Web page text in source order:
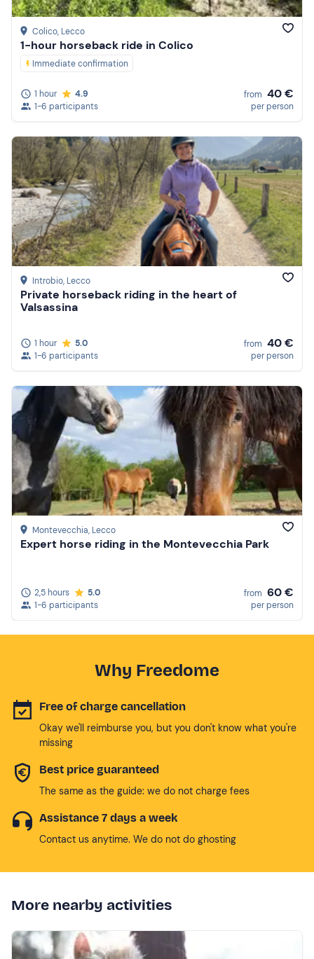
Colico, Lecco
1-hour horseback ride in Colico
Immediate confirmation
1 hour
4.9
1-6 participants
from 40 €
per person
Introbio, Lecco
Private horseback riding in the heart of
Valsassina
1 hour
5.0
1-6 participants
from 40 €
per person
Montevecchia, Lecco
Expert horse riding in the Montevecchia Park
2,5 hours
5.0
1-6 participants
from 60 €
per person
Why Freedome
Free of charge cancellation
Okay we'll reimburse you, but you don't know what you're
missing
Best price guaranteed
The same as the guide: we do not charge fees
Assistance 7 days a week
Contact us anytime. We do not do ghosting
More nearby activities